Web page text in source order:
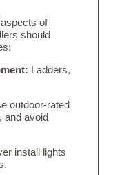
of
should
Ladders,
outdoor-rated
and avoid
install lights